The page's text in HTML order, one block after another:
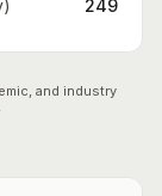
249
and industry